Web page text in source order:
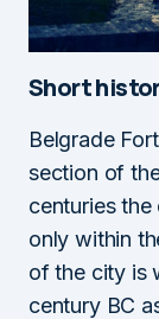
Short
Belgrade
section of
centuries
only within
of the city is
century BC